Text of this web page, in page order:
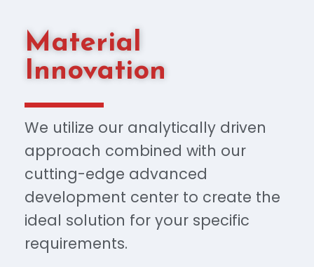
Material
Innovation
We utilize our analytically driven
approach combined with our
cutting-edge advanced
development center to create the
ideal solution for your specific
requirements.